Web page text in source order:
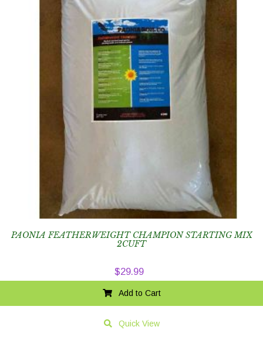
PAONIA FEATHERWEIGHT CHAMPION STARTING MIX
2CUFT
$29.99
Add to Cart
Quick View